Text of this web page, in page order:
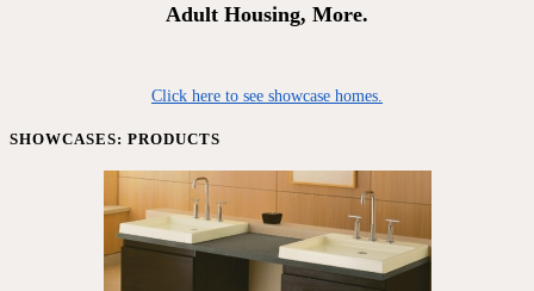
Adult Housing, More.
Click here to see showcase homes.
SHOWCASES: PRODUCTS